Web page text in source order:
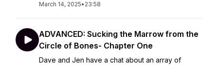
March 14, 2025• 23:58
ADVANCED: Sucking the Marrow from the
Circle of Bones- Chapter One
Dave and Jen have a chat about an array of